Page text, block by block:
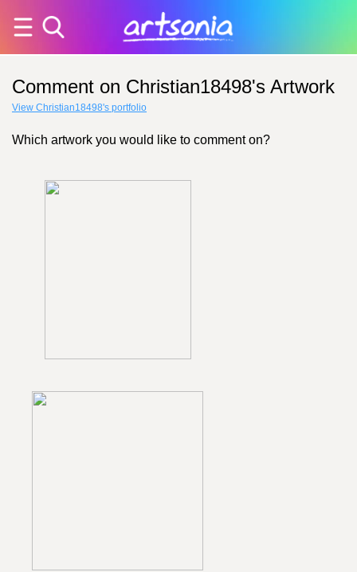
Comment on Christian18498's Artwork
View Christian18498's portfolio
Which artwork you would like to comment on?